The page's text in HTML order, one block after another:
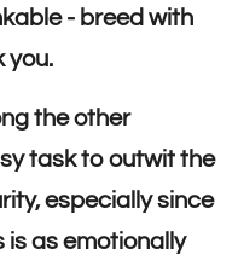
- breed with
you.
the other
task to outwit the
especially since
is as emotionally